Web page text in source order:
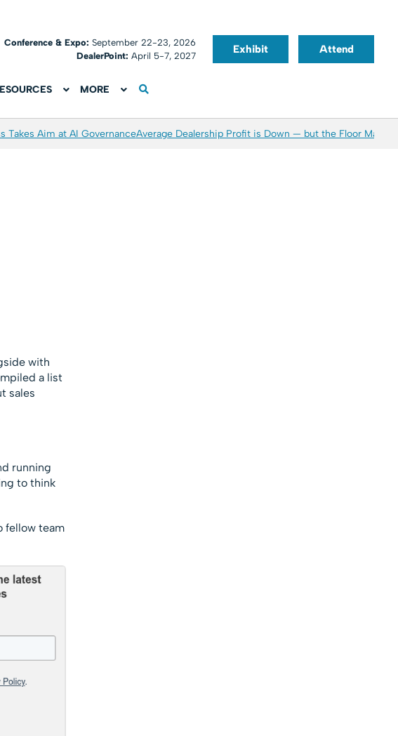
Conference & Expo:September 22-23, 2026
DealerPoint: April 5-7, 2027
Exhibit Attend
MORE
Takes Aim at AI GovernanceAverage Dealership Profit is Down — but the Floor May
with
a list
sales
running
to think
fellow team